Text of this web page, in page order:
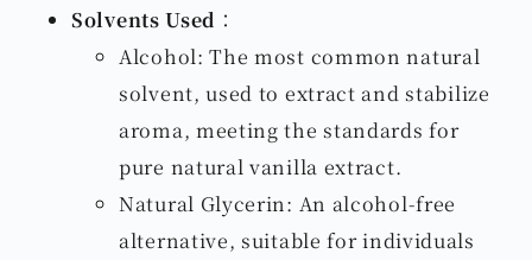
Solvents Used ：
Alcohol: The most common natural
solvent, used to extract and stabilize
aroma, meeting the standards for
pure natural vanilla extract.
Natural Glycerin: An alcohol-free
alternative, suitable for individuals